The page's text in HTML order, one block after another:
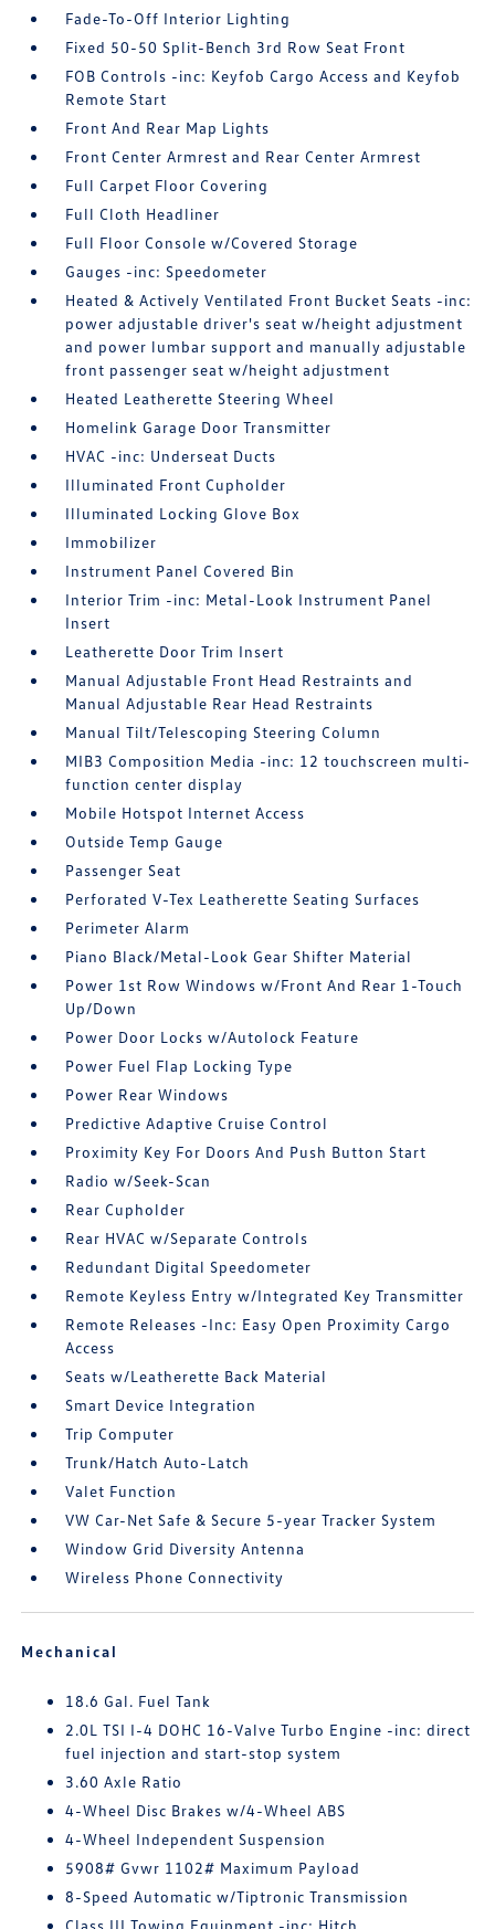
Fade-To-Off Interior Lighting
Fixed 50-50 Split-Bench 3rd Row Seat Front
FOB Controls -inc: Keyfob Cargo Access and Keyfob
Remote Start
Front And Rear Map Lights
Front Center Armrest and Rear Center Armrest
Full Carpet Floor Covering
Full Cloth Headliner
Full Floor Console w/Covered Storage
Gauges -inc: Speedometer
Heated & Actively Ventilated Front Bucket Seats -inc:
power adjustable driver's seat w/height adjustment
and power lumbar support and manually adjustable
front passenger seat w/height adjustment
Heated Leatherette Steering Wheel
Homelink Garage Door Transmitter
HVAC -inc: Underseat Ducts
Illuminated Front Cupholder
Illuminated Locking Glove Box
Immobilizer
Instrument Panel Covered Bin
Interior Trim -inc: Metal-Look Instrument Panel
Insert
Leatherette Door Trim Insert
Manual Adjustable Front Head Restraints and
Manual Adjustable Rear Head Restraints
Manual Tilt/Telescoping Steering Column
MIB3 Composition Media -inc: 12 touchscreen multi-
function center display
Mobile Hotspot Internet Access
Outside Temp Gauge
Passenger Seat
Perforated V-Tex Leatherette Seating Surfaces
Perimeter Alarm
Piano Black/Metal-Look Gear Shifter Material
Power 1st Row Windows w/Front And Rear 1-Touch
Up/Down
Power Door Locks w/Autolock Feature
Power Fuel Flap Locking Type
Power Rear Windows
Predictive Adaptive Cruise Control
Proximity Key For Doors And Push Button Start
Radio w/Seek-Scan
Rear Cupholder
Rear HVAC w/Separate Controls
Redundant Digital Speedometer
Remote Keyless Entry w/Integrated Key Transmitter
Remote Releases -Inc: Easy Open Proximity Cargo
Access
Seats w/Leatherette Back Material
Smart Device Integration
Trip Computer
Trunk/Hatch Auto-Latch
Valet Function
VW Car-Net Safe & Secure 5-year Tracker System
Window Grid Diversity Antenna
Wireless Phone Connectivity
Mechanical
18.6 Gal. Fuel Tank
2.0L TSI I-4 DOHC 16-Valve Turbo Engine -inc: direct
fuel injection and start-stop system
3.60 Axle Ratio
4-Wheel Disc Brakes w/4-Wheel ABS
4-Wheel Independent Suspension
5908# Gvwr 1102# Maximum Payload
8-Speed Automatic w/Tiptronic Transmission
Class III Towing Equipment -inc: Hitch